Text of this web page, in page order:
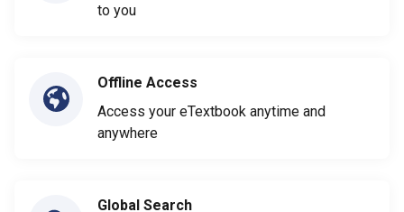
to you
Offline Access
Access your eTextbook anytime and
anywhere
Global Search